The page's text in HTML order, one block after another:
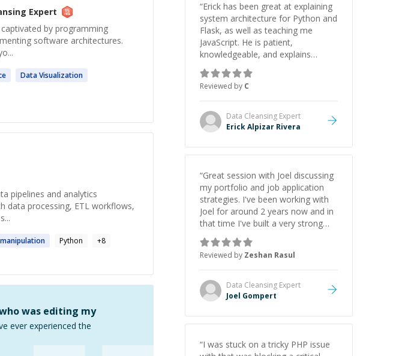
Expert
by programming
software architectures.
DataVisualization
pipelines and analytics
data processing, ETL workflows,
manipulation Python +8
was editing my
ever experienced the
“Erick has been great at explaining
system architecture for Python and
Flask, as well as teaching me
JavaScript. He is patient,
knowledgeable, and explains
everything clearly using a variety of
tools and examples. I’ve really
appreciated his teaching style and
support.”
Reviewed by C
Data Cleansing Expert
Erick Alpizar Rivera
“Great session with Joel discussing
my portfolio and job application
strategies. I've been working with
Joel for around 2 years now and in
that time I've built a very strong
game dev portfolio. Joel has
provided excellent support and
guidance throughout this period.
Great mentor and very experienced
and knowledgeable about game
dev and the industry.
Reviewed by Zeshan Rasul
Data Cleansing Expert
Joel Gompert
“I was stuck on a tricky PHP issue